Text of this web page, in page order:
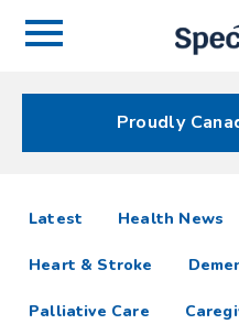
Menu
Proudly
Spectrum
News
Latest articlesHealth News
Heart & Stroke
Palliative Care